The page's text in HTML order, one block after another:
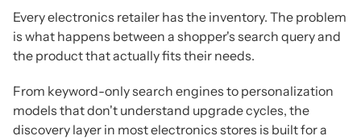
Every electronics retailer has the inventory. The problem
is what happens between a shopper's search query and
the product that actually fits their needs.
From keyword-only search engines to personalization
models that don't understand upgrade cycles, the
discovery layer in most electronics stores is built for a